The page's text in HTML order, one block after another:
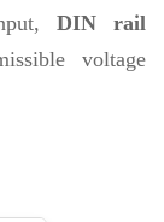
DIN rail
voltage